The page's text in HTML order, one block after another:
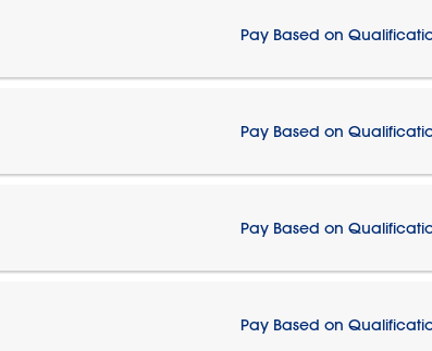
Pay Based on
Pay Based on
Pay Based on
Pay Based on